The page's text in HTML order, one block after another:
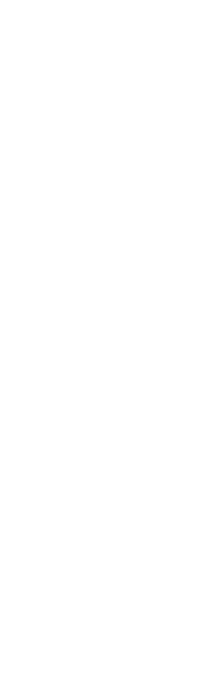
charms,
option *Please,
order! The price
your synthetic
me and I’ll
to my
ORDERS,
get a lot of